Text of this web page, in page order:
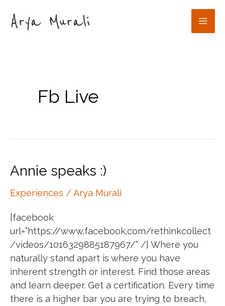
content
Fb Live
Annie speaks :)
Experiences /Arya Murali
[facebook
url=”https://www.facebook.com/rethinkcollect
/videos/1016329885187967/” /] Where you
naturally stand apart is where you have
inherent strength or interest. Find those areas
and learn deeper. Get a certification. Every time
there is a higher bar you are trying to breach,